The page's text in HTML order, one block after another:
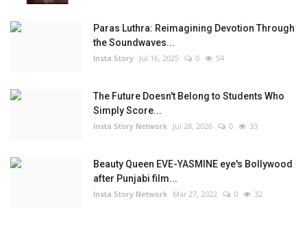
India Bytes
English Punjabi
Paras Luthra: Reimagining Devotion Through
the Soundwaves...
Insta Story Jul 16, 2025 0 54
The Future Doesn't Belong to Students Who
Simply Score...
Insta Story Network Jul 28, 2026 0 33
Beauty Queen EVE-YASMINE eye's Bollywood
after Punjabi film...
Insta Story Network Mar 27, 2022 0 32